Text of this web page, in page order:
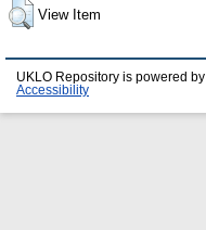
View Item
UKLO Repository is powered by
Accessibility